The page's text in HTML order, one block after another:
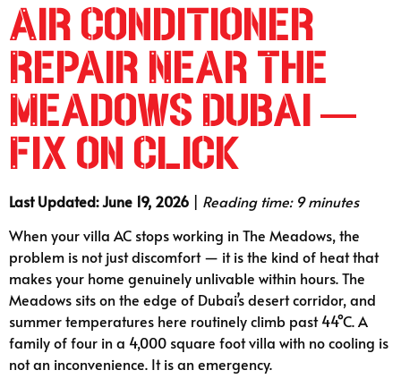
Air Conditioner
Repair Near The
Meadows Dubai —
Fix on Click
Last Updated: June 19, 2026 | Reading time: 9 minutes
When your villa AC stops working in The Meadows, the
problem is not just discomfort — it is the kind of heat that
makes your home genuinely unlivable within hours. The
Meadows sits on the edge of Dubai’s desert corridor, and
summer temperatures here routinely climb past 44°C. A
family of four in a 4,000 square foot villa with no cooling is
not an inconvenience. It is an emergency.